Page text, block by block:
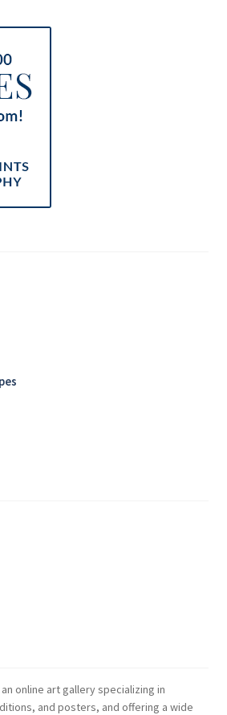
online art gallery specializing in
and posters, and offering a wide